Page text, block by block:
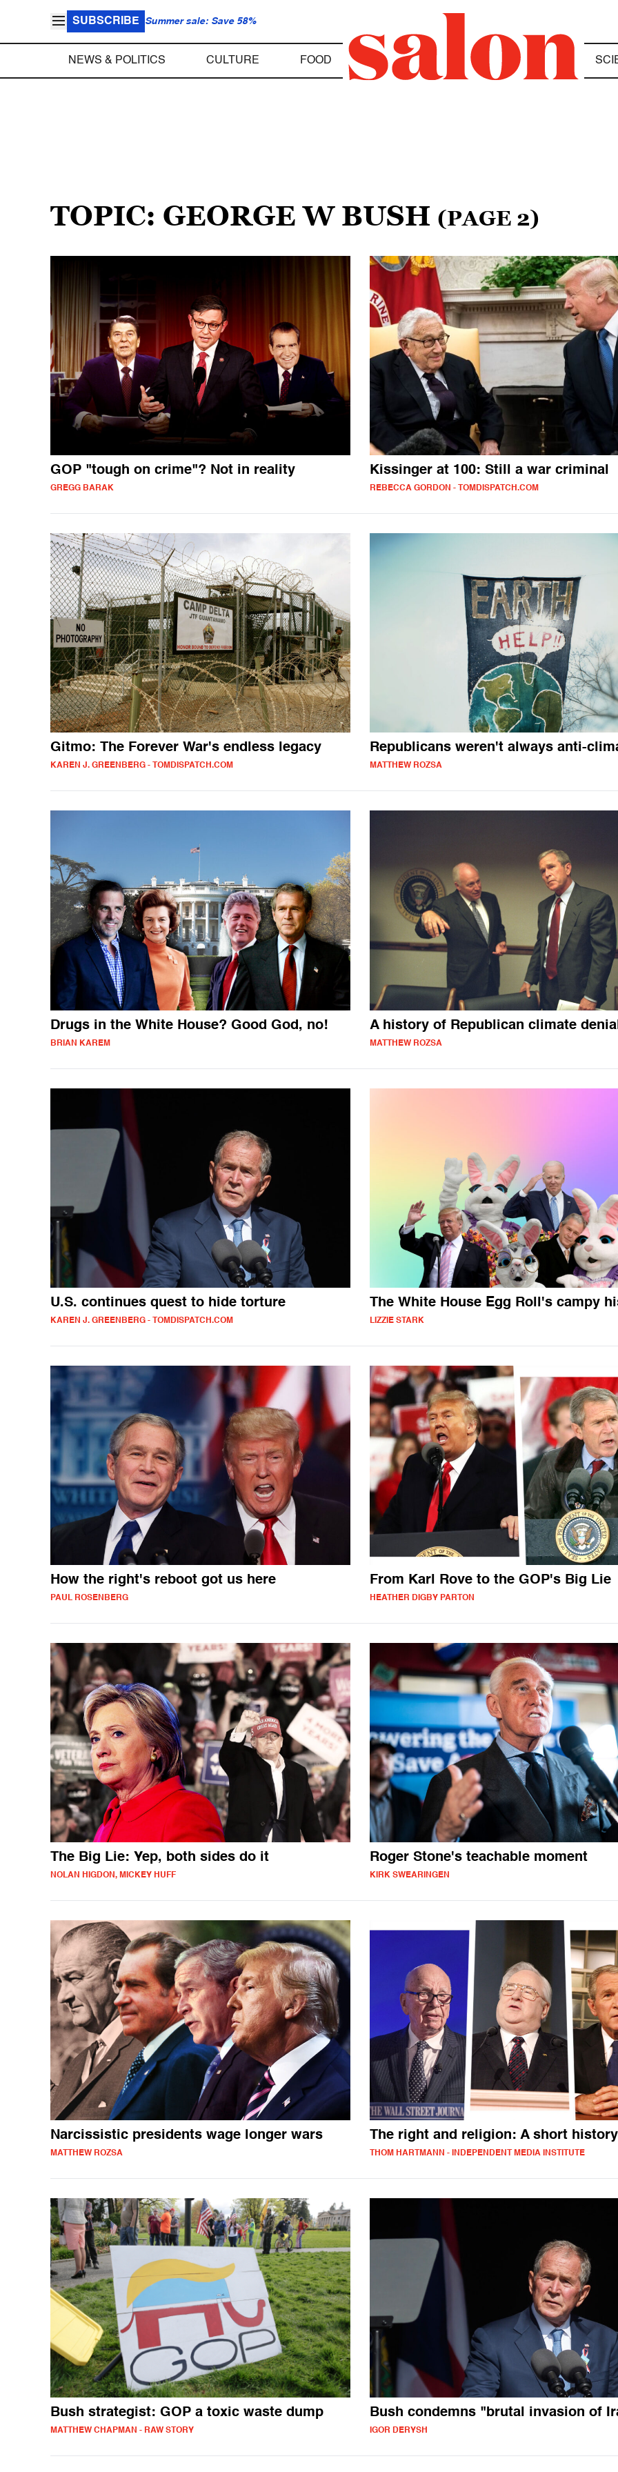
SUBSCRIBE Summer sale: Save 58%
NEWS & POLITICS CULTURE FOOD
TOPIC: GEORGE W BUSH (PAGE 2)
GOP "tough on crime"? Not in reality
GREGG BARAK
Kissinger at 100: Still a war criminal
REBECCA GORDON - TOMDISPATCH.COM
Gitmo: The Forever War's endless legacy
KAREN J. GREENBERG - TOMDISPATCH.COM
Republicans weren't always anti-
MATTHEW ROZSA
Drugs in the White House? Good God, no!
BRIAN KAREM
A history of Republican climate
MATTHEW ROZSA
U.S. continues quest to hide torture
KAREN J. GREENBERG - TOMDISPATCH.COM
The White House Egg Roll's campy
LIZZIE STARK
How the right's reboot got us here
PAUL ROSENBERG
From Karl Rove to the GOP's Big Lie
HEATHER DIGBY PARTON
The Big Lie: Yep, both sides do it
NOLAN HIGDON, MICKEY HUFF
Roger Stone's teachable moment
KIRK SWEARINGEN
Narcissistic presidents wage longer wars
MATTHEW ROZSA
The right and religion: A short history
THOM HARTMANN - INDEPENDENT MEDIA INSTITUTE
Bush strategist: GOP a toxic waste dump
MATTHEW CHAPMAN - RAW STORY
Bush condemns "brutal invasion of
IGOR DERYSH